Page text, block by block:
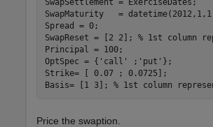
SwapMaturity   =
Spread = 0;
SwapReset = [2 2]; % 1st column
Principal = 100;
OptSpec = { 'call' ; 'put' };
Strike= [ 0.07 ; 0.0725];
Basis= [1 3]; % 1st column
Price the swaption.